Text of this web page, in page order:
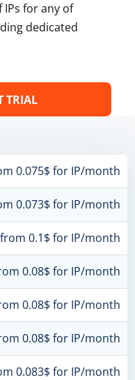
for any of
dedicated
TRIAL
0.075$ for IP/month
0.073$ for IP/month
from 0.1$ for IP/month
0.08$ for IP/month
0.08$ for IP/month
0.08$ for IP/month
0.083$ for IP/month